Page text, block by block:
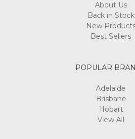
About Us
Back in Stock
New
Best Sellers
POPULAR
Adelaide
Brisbane
Hobart
View All